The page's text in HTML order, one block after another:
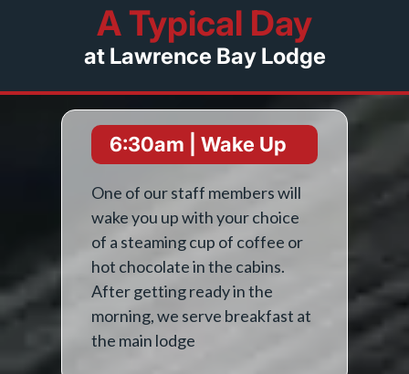
A Typical Day
at Lawrence Bay Lodge
6:30am | Wake Up
One of our staff members will
wake you up with your choice
of a steaming cup of coffee or
hot chocolate in the cabins.
After getting ready in the
morning, we serve breakfast at
the main lodge